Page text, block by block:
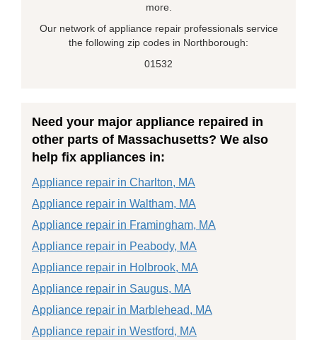
more.
Our network of appliance repair professionals service
the following zip codes in Northborough:
01532
Need your major appliance repaired in
other parts of Massachusetts? We also
help fix appliances in:
Appliance repair in Charlton, MA
Appliance repair in Waltham, MA
Appliance repair in Framingham, MA
Appliance repair in Peabody, MA
Appliance repair in Holbrook, MA
Appliance repair in Saugus, MA
Appliance repair in Marblehead, MA
Appliance repair in Westford, MA